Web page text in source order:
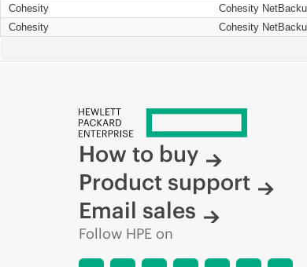
Cohesity
Cohesity
Cohesity
Cohesity
How to buy
Product support
Email sales
Follow HPE on